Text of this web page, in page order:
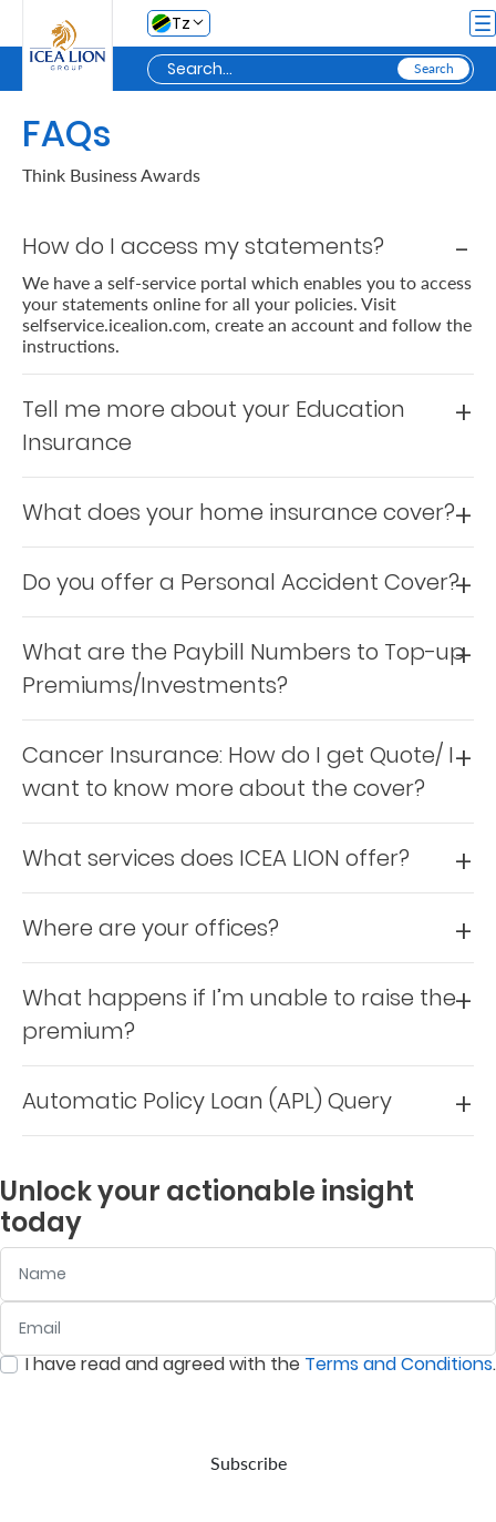
Skip to Main ContentTz
Personal
My
Asset
Business
Secure
My
About
us
Who
We
Are
Insights
Work
Us
Support
Us
Branch
FAQs
FAQs
Think Business Awards
How do I access my statements?
We have a self-service portal which enables you to access
your statements online for all your policies. Visit
selfservice.icealion.com, create an account and follow the
instructions.
Tell me more about your Education
Insurance
What does your home insurance cover?
Do you offer a Personal Accident Cover?
What are the Paybill Numbers to Top-up
Premiums/Investments?
Cancer Insurance: How do I get Quote/ I
want to know more about the cover?
What services does ICEA LION offer?
Where are your offices?
What happens if I’m unable to raise the
premium?
Automatic Policy Loan (APL) Query
Unlock your actionable insight
today
0/ 280
I have read and agreed with theTerms and Conditions.
Subscribe